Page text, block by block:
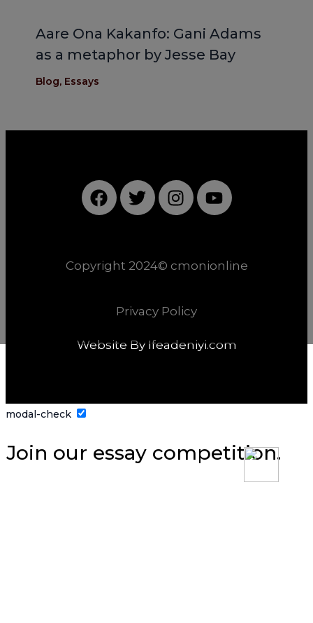
Aare Ona Kakanfo: Gani Adams
as a metaphor by Jesse Bay
Blog, Essays
F
a
b
o
T
w
t
e
I
n
a
g
a
Y
o
u
b
Copyright 2024© cmonionline
Privacy Policy
Website By Ifeadeniyi.com
modal-check
Join our essay competition.